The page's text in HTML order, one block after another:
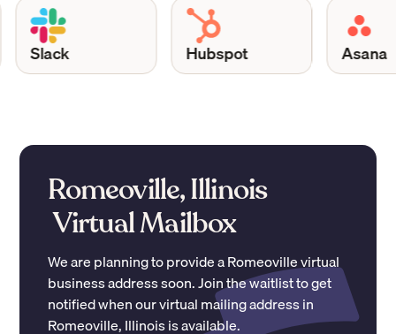
Slack Hubspot Asana
Romeoville, Illinois
Virtual Mailbox
We are planning to provide aRomeovillevirtual
business address soon. Join the waitlist to get
notified when our virtual mailing address in
Romeoville,Illinoisis available.